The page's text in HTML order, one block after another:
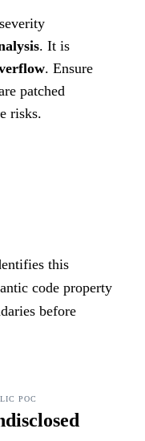
severity
. It is
. Ensure
patched
risks.
this
code property
before
POC